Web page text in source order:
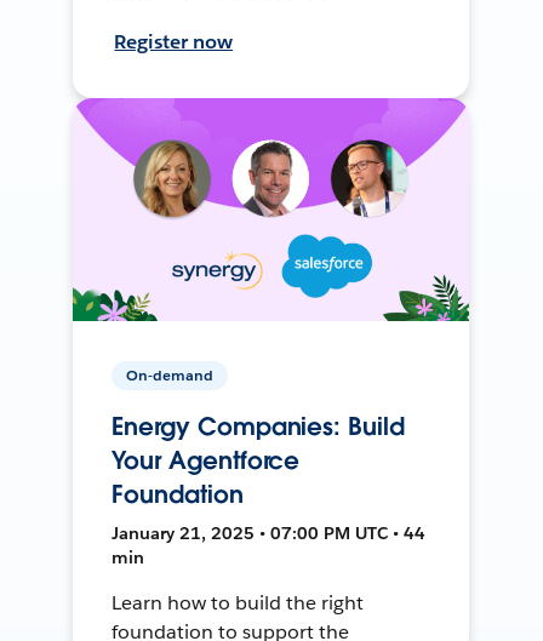
Register now
On-demand
Energy Companies: Build
Your Agentforce
Foundation
January 21, 2025 • 07:00 PM UTC • 44
min
Learn how to build the right
foundation to support the